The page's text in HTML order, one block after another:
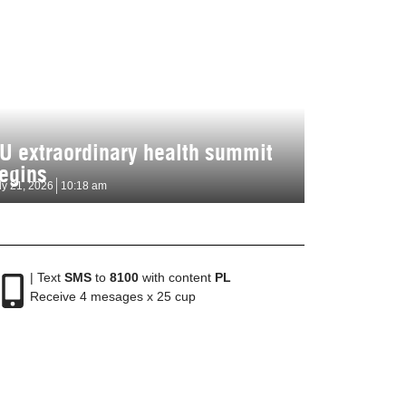
extraordinary health summit
21, 2026 10:18 am
| Text SMSto 8100with content PL
Receive 4 mesages x 25 cup